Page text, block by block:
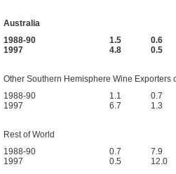
Australia
1988-90
1997
1.5
4.8
0.6
0.5
Other Southern Hemisphere Wine Exporters
1988-90
1997
1.1
6.7
0.7
1.3
Rest of World
1988-90
1997
0.7
0.5
7.9
12.0